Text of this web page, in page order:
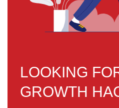
LOOKING
GROWTH